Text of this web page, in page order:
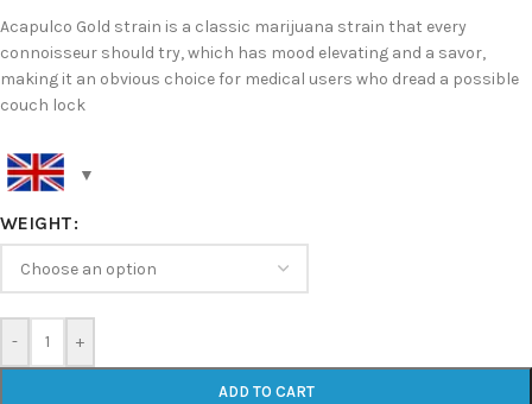
Acapulco Gold strain is a classic marijuana strain that every
connoisseur should try, which has mood elevating and a savor,
making it an obvious choice for medical users who dread a possible
couch lock
WEIGHT
- +
ADD TO CART